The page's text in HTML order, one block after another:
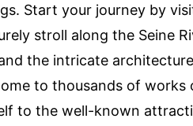
Start your journey by
stroll along the Seine
the intricate
to thousands of
to the well-known